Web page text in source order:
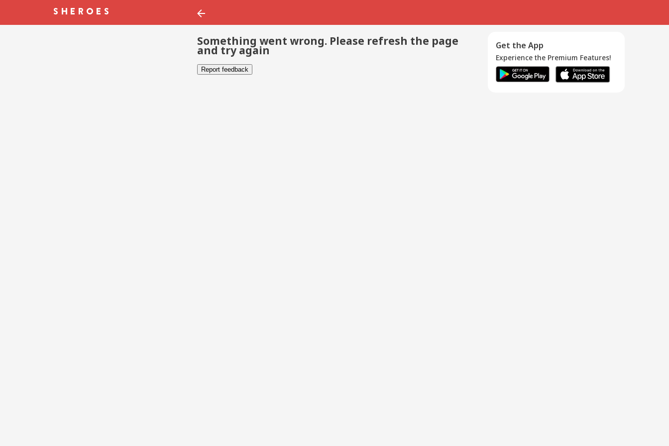
Something went wrong. Please refresh the page
and try again
Report feedback
Get the App
Experience the Premium Features!